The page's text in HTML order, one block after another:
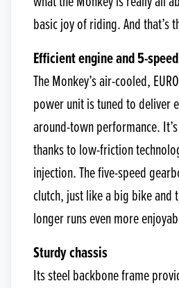
basic joy of riding. And that’s
Efficient engine and 5-
The Monkey’s air-cooled,
power unit is tuned to deliver
around-town performance.
thanks to low-friction
injection. The five-speed
clutch, just like a big bike and
longer runs even more
Sturdy chassis
Its steel backbone frame